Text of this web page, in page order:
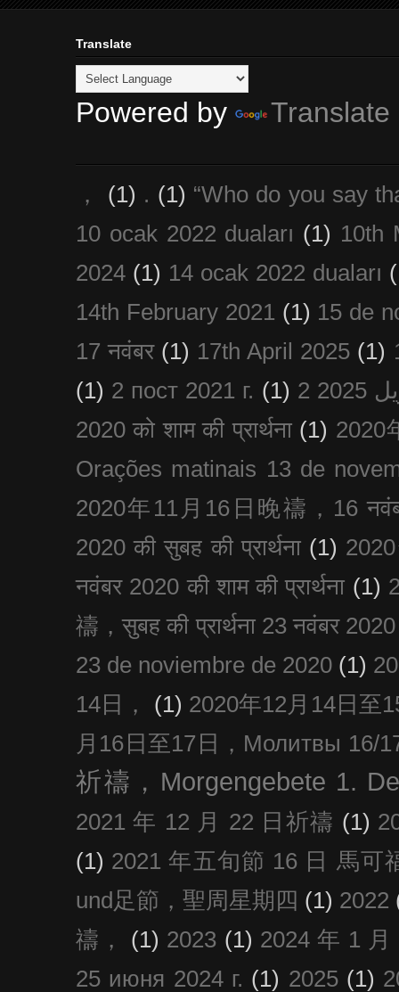
Translate
Powered by Translate
， (1) . (1) “Who do you say
10 ocak 2022 duaları (1) 10th
2024 (1) 14 ocak 2022 duaları
14th February 2021 (1) 15 de
17 नवंबर (1) 17th April 2025 (1)
(1) 2 пост 2021 г. (1)
2020 को शाम की प्रार्थना (1) 2020
Orações matinais 13 de
2020年11月16日晚禱，16
2020 की सुबह की प्रार्थना (1)
नवंबर 2020 की शाम की प्रार्थना (1)
禱，सुबह की प्रार्थना 23 नवंबर 2020
23 de noviembre de 2020 (1)
14日，
(1) 2020年12月14日至
月16日至17日，Молитвы 16/
祈禱，Morgengebete 1.
2021 年 12 月 22 日祈禱 (1)
(1) 2021 年五旬節 16 日 馬可
und足節，聖周星期四 (1) 2022
禱，
(1) 2023 (1) 2024 年 1
25 июня 2024 г. (1) 2025 (1)